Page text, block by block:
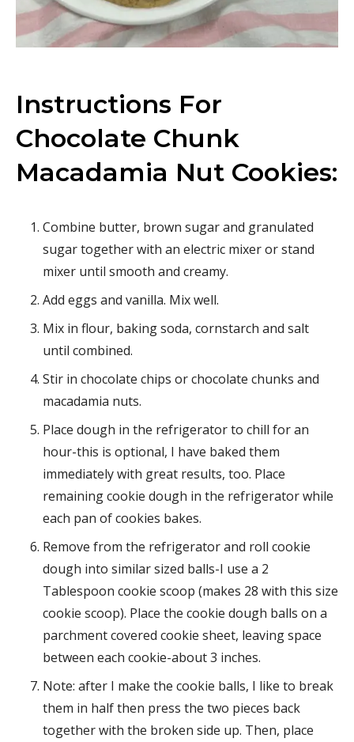
Instructions For
Chocolate Chunk
Macadamia Nut Cookies:
Combine butter, brown sugar and granulated
sugar together with an electric mixer or stand
mixer until smooth and creamy.
Add eggs and vanilla. Mix well.
Mix in flour, baking soda, cornstarch and salt
until combined.
Stir in chocolate chips or chocolate chunks and
macadamia nuts.
Place dough in the refrigerator to chill for an
hour-this is optional, I have baked them
immediately with great results, too. Place
remaining cookie dough in the refrigerator while
each pan of cookies bakes.
Remove from the refrigerator and roll cookie
dough into similar sized balls-I use a 2
Tablespoon cookie scoop (makes 28 with this size
cookie scoop). Place the cookie dough balls on a
parchment covered cookie sheet, leaving space
between each cookie-about 3 inches.
Note: after I make the cookie balls, I like to break
them in half then press the two pieces back
together with the broken side up. Then, place